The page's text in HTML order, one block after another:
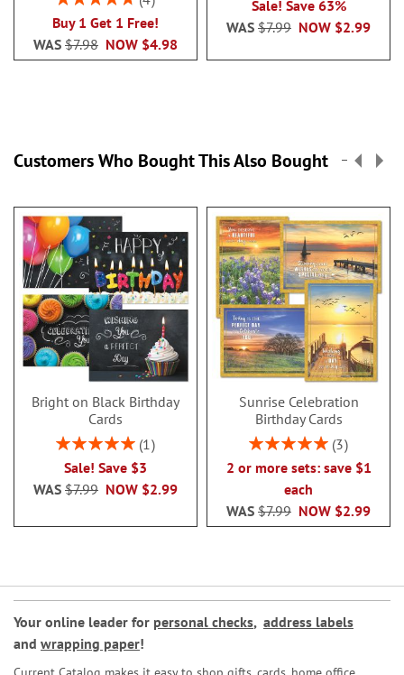
Buy 1 Get 1 Free!
NOW $4.98
WAS $7.98
Sale! Save 63%
NOW $2.99
WAS $7.99
Customers Who Bought This Also Bought
Bright on Black Birthday
Cards
Rating:
1
Sale! Save $3
NOW $2.99
WAS $7.99
Sunrise Celebration
Birthday Cards
Rating:
3
2 or more sets: save $1
each
NOW $2.99
WAS $7.99
Your online leader for personal checks, address labels
and wrapping paper!